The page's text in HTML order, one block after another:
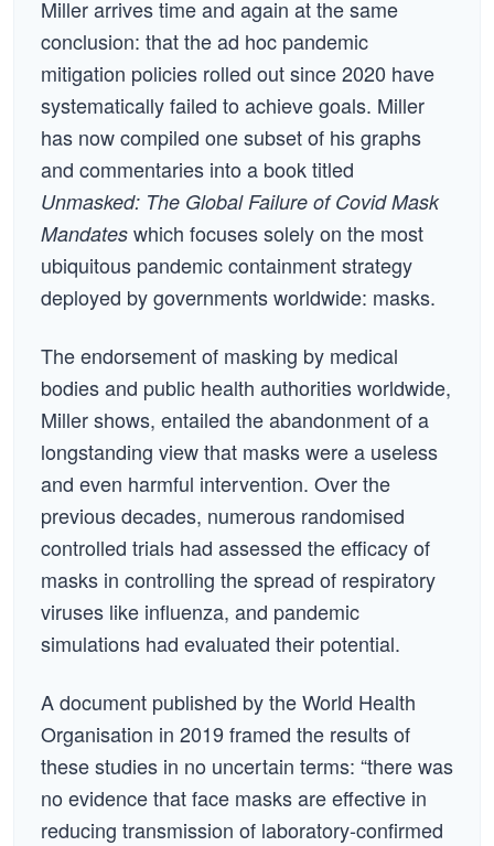
Miller arrives time and again at the same
conclusion: that the ad hoc pandemic
mitigation policies rolled out since 2020 have
systematically failed to achieve goals. Miller
has now compiled one subset of his graphs
and commentaries into a book titled
Unmasked: The Global Failure of Covid Mask
Mandates which focuses solely on the most
ubiquitous pandemic containment strategy
deployed by governments worldwide: masks.
The endorsement of masking by medical
bodies and public health authorities worldwide,
Miller shows, entailed the abandonment of a
longstanding view that masks were a useless
and even harmful intervention. Over the
previous decades, numerous randomised
controlled trials had assessed the efficacy of
masks in controlling the spread of respiratory
viruses like influenza, and pandemic
simulations had evaluated their potential.
A document published by the World Health
Organisation in 2019 framed the results of
these studies in no uncertain terms: “there was
no evidence that face masks are effective in
reducing transmission of laboratory-confirmed